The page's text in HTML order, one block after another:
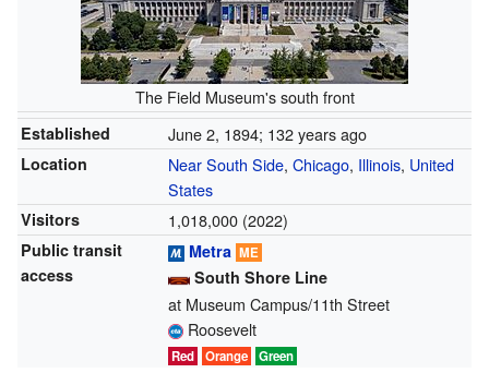
The Field Museum's south front
Established June 2, 1894; 132 years ago
Location Near South Side, Chicago, Illinois, United
States
Visitors 1,018,000 (2022)
Public transit
access
Metra ME
South Shore Line
at Museum Campus/11th Street
Roosevelt
Red Orange Green